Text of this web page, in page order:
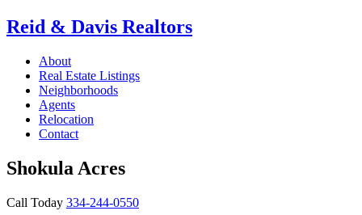
Reid & Davis Realtors
About
Real Estate Listings
Neighborhoods
Agents
Relocation
Contact
Shokula Acres
Call Today 334-244-0550